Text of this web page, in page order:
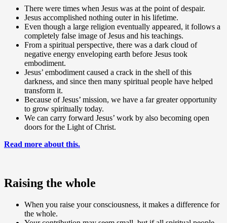
There were times when Jesus was at the point of despair.
Jesus accomplished nothing outer in his lifetime.
Even though a large religion eventually appeared, it follows a
completely false image of Jesus and his teachings.
From a spiritual perspective, there was a dark cloud of
negative energy enveloping earth before Jesus took
embodiment.
Jesus’ embodiment caused a crack in the shell of this
darkness, and since then many spiritual people have helped
transform it.
Because of Jesus’ mission, we have a far greater opportunity
to grow spiritually today.
We can carry forward Jesus’ work by also becoming open
doors for the Light of Christ.
Read more about this.
Raising the whole
When you raise your consciousness, it makes a difference for
the whole.